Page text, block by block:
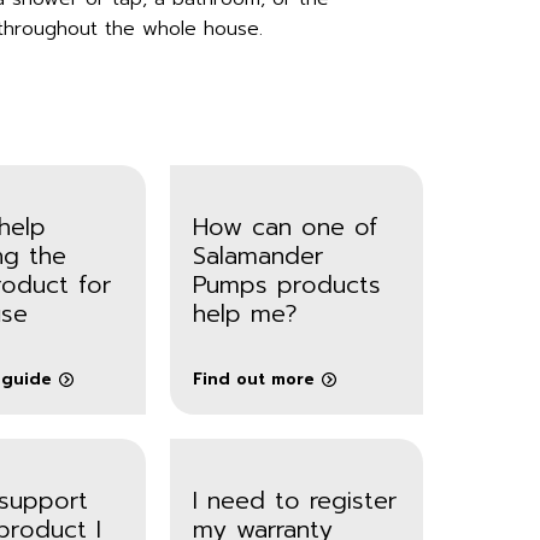
the whole house.
the
for
How can one of
Salamander
Pumps products
help me?
Find out more
I
I need to register
my warranty